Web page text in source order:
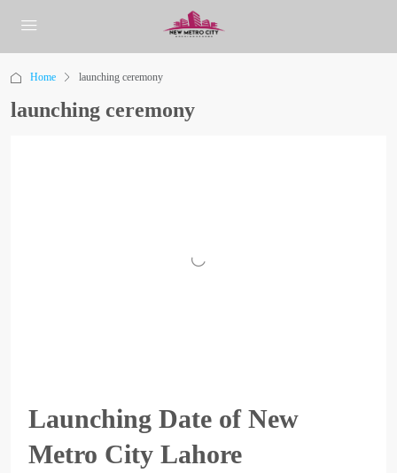
Home launching ceremony
launching ceremony
Launching Date of New
Metro City Lahore